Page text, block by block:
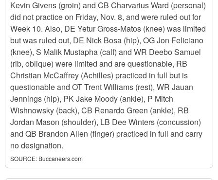
Kevin Givens (groin) and CB Charvarius Ward (personal)
did not practice on Friday, Nov. 8, and were ruled out for
Week 10. Also, DE Yetur Gross-Matos (knee) was limited
but was ruled out, DE Nick Bosa (hip), OG Jon Feliciano
(knee), S Malik Mustapha (calf) and WR Deebo Samuel
(rib, oblique) were limited and are questionable, RB
Christian McCaffrey (Achilles) practiced in full but is
questionable and OT Trent Williams (rest), WR Jauan
Jennings (hip), PK Jake Moody (ankle), P Mitch
Wishnowsky (back), CB Renardo Green (ankle), RB
Jordan Mason (shoulder), LB Dee Winters (concussion)
and QB Brandon Allen (finger) practiced in full and carry
no designation.
SOURCE: Buccaneers.com